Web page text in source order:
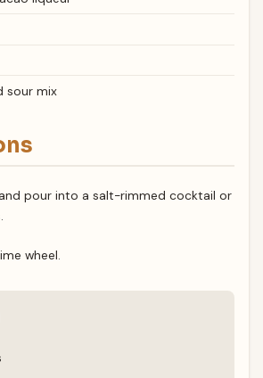
sour mix
pour into a salt-rimmed cocktail or
wheel.